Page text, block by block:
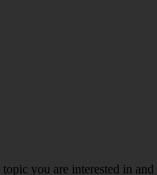
you are interested in